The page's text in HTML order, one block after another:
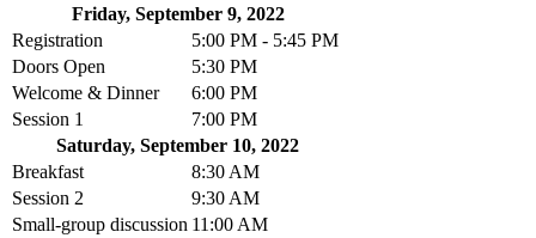
Friday, September 9, 2022
Registration
5:00 PM - 5:45 PM
Doors Open
5:30 PM
Welcome & Dinner
6:00 PM
Session 1
7:00 PM
Saturday, September 10, 2022
Breakfast
8:30 AM
Session 2
9:30 AM
Small-group discussion 11:00 AM